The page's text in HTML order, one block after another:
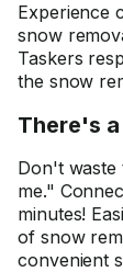
Experience
snow
Taskers
the snow
There's
Don't
me."
minutes!
of snow
convenient